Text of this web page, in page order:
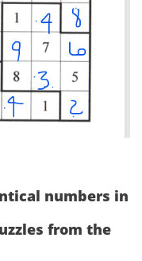
numbers in
from the